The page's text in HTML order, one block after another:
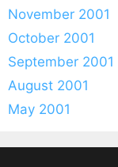
November 2001
October 2001
September 2001
August 2001
May 2001